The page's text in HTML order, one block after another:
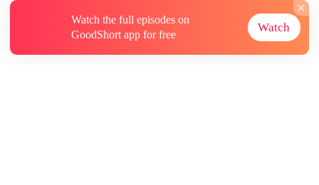
Watch the full episodes on
GoodShort app for free
Watch